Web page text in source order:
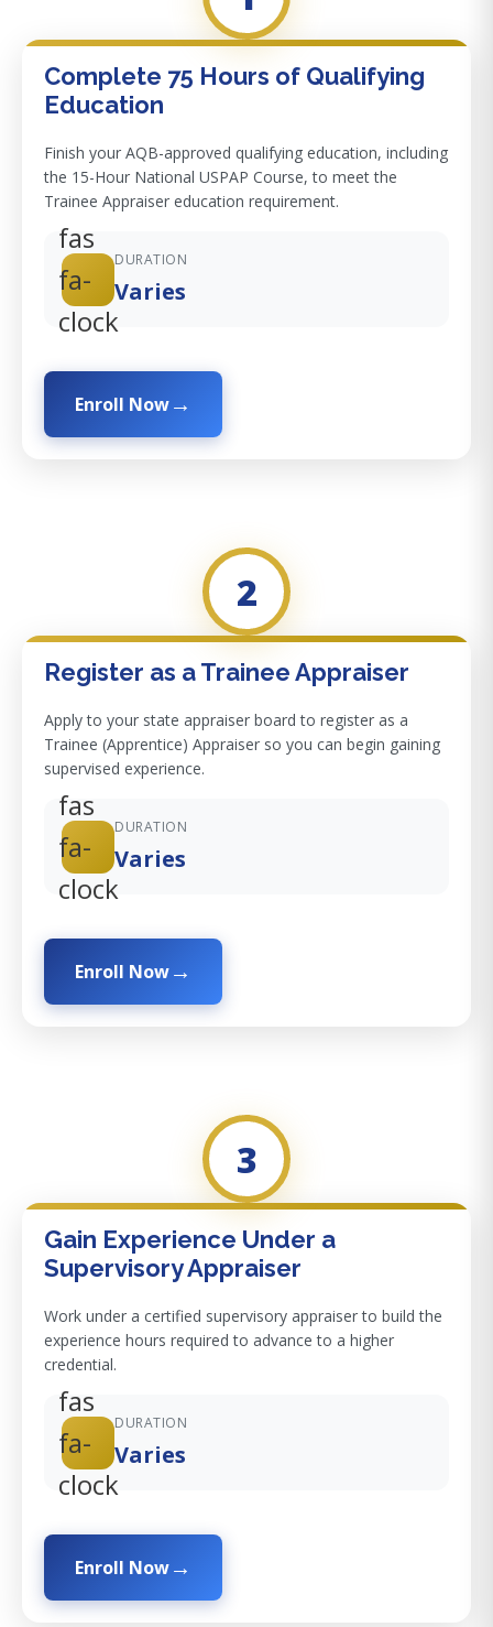
Complete 75 Hours of Qualifying
Education
Finish your AQB-approved qualifying education, including
the 15-Hour National USPAP Course, to meet the
Trainee Appraiser education requirement.
fas
fa-
clock
DURATION
Varies
Enroll Now
2
Register as a Trainee Appraiser
Apply to your state appraiser board to register as a
Trainee (Apprentice) Appraiser so you can begin gaining
supervised experience.
fas
fa-
clock
DURATION
Varies
Enroll Now
3
Gain Experience Under a
Supervisory Appraiser
Work under a certified supervisory appraiser to build the
experience hours required to advance to a higher
credential.
fas
fa-
clock
DURATION
Varies
Enroll Now